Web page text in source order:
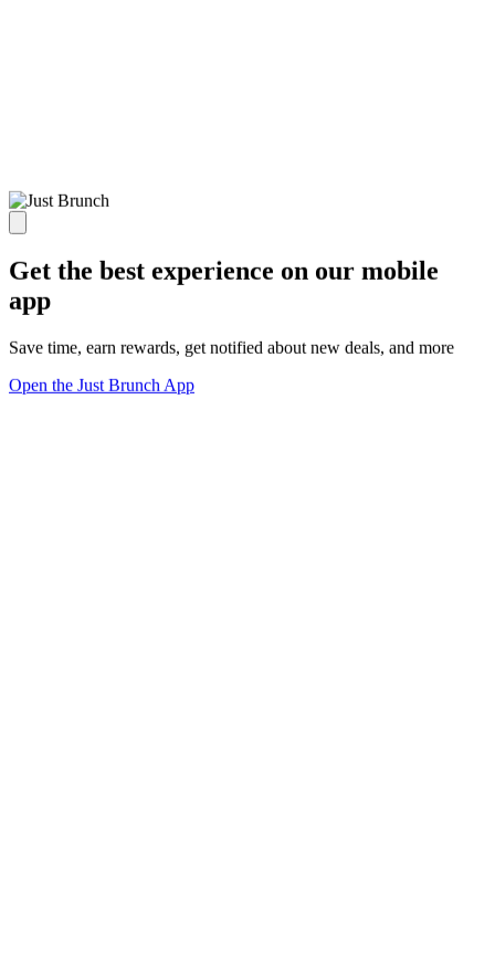
Get the best experience on our mobile
app
Save time, earn rewards, get notified about new deals, and more
Open the Just Brunch App